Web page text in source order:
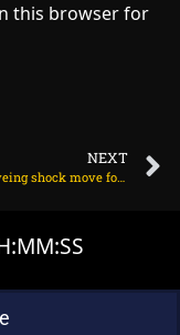
this browser for
NEXT
Man Utd eyeing shock move for E100m Bundesliga striker on June 13, 2025 at 1:18 am